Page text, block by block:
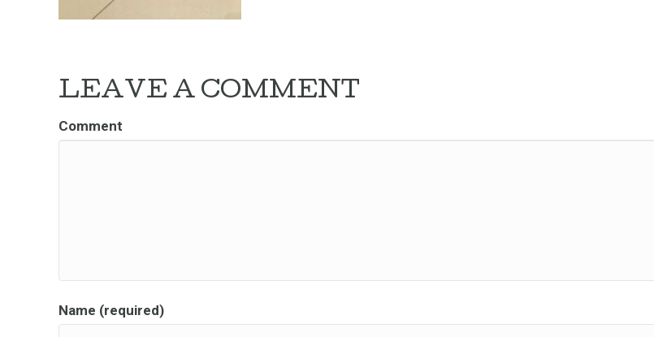
LEAVE A COMMENT
Comment
Name (required)